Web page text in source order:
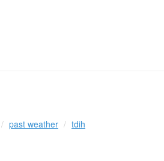
past weather tdih